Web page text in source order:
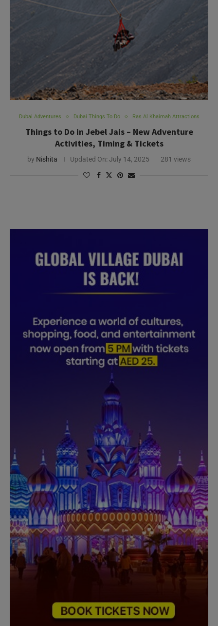
Dubai Adventures Dubai Things To Do Ras Al Khaimah Attractions
Things to Do in Jebel Jais – New Adventure
Activities, Timing & Tickets
by Nishita Updated On: July 14, 2025 281 views